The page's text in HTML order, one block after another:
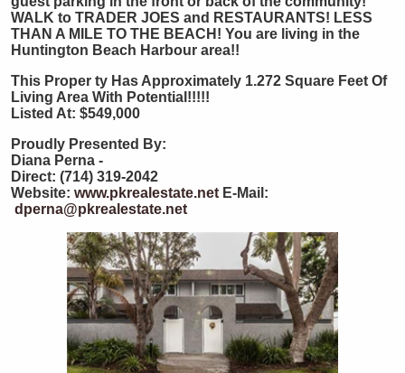
WALK to TRADER JOES and RESTAURANTS! LESS
THAN A MILE TO THE BEACH! You are living in the
Huntington Beach Harbour area!!
This Proper ty Has Approximately 1.272 Square Feet Of
Living Area With Potential!!!!!
Listed At: $549,000
Proudly Presented By:
Diana Perna -
Direct: (714) 319-2042
Website: www.pkrealestate.net E-Mail:
dperna@pkrealestate.net